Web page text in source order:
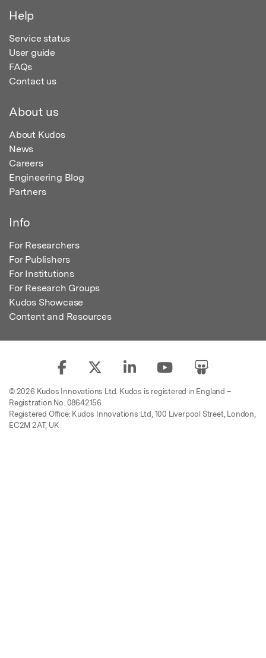
Help
Service status
User guide
FAQs
Contact us
About us
About Kudos
News
Careers
Engineering Blog
Partners
Info
For Researchers
For Publishers
For Institutions
For Research Groups
Kudos Showcase
Content and Resources
© 2026 Kudos Innovations Ltd. Kudos is registered in England –
Registration No. 08642156.
Registered Office: Kudos Innovations Ltd, 100 Liverpool Street, London,
EC2M 2AT, UK